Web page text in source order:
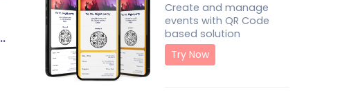
Create and manage
events with QR Code
based solution
Try Now